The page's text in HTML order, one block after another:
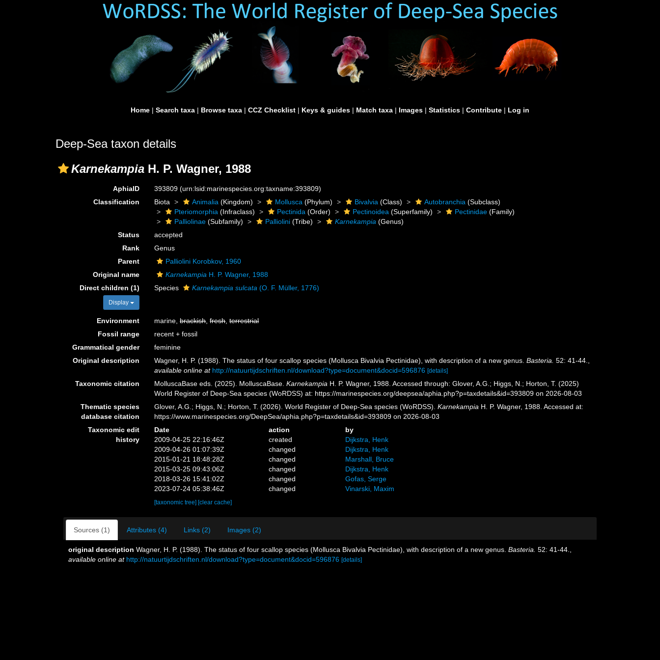
Home | Search taxa | Browse taxa | CCZ Checklist | Keys & guides | Match taxa | Images | Statistics | Contribute | Log in
Deep-Sea taxon details
Karnekampia H. P. Wagner, 1988
AphiaID 393809(urn:lsid:marinespecies.org:taxname:393809)
Classification
Biota Animalia (Kingdom) Mollusca (Phylum) Bivalvia (Class) Autobranchia (Subclass)
Pteriomorphia (Infraclass) Pectinida (Order) Pectinoidea (Superfamily) Pectinidae (Family)
Palliolinae (Subfamily) Palliolini (Tribe) Karnekampia (Genus)
Status
accepted
Rank
Genus
Parent
Palliolini Korobkov, 1960
Original name
Karnekampia H. P. Wagner, 1988
Direct children (1)
Display
Species Karnekampia sulcata (O. F. Müller, 1776)
Environment marine,brackish,fresh,terrestrial
Fossil range
recent + fossil
Grammatical gender
feminine
Original description
Wagner, H. P. (1988). The status of four scallop species (Mollusca Bivalvia Pectinidae), with description of a new genus.Basteria. 52: 41-44.
available online at http://natuurtijdschriften.nl/download?type=document&docid=596876 [details]
Taxonomic citation MolluscaBase eds. (2025). MolluscaBase.Karnekampia H. P. Wagner, 1988. Accessed through: Glover, A.G.; Higgs, N.; Horton, T. (2025)
World Register of Deep-Sea species (WoRDSS) at: https://marinespecies.org/deepsea/aphia.php?p=taxdetails&id=393809 on 2026-08-03
Thematic species
database citation
Glover, A.G.; Higgs, N.; Horton, T. (2026). World Register of Deep-Sea species (WoRDSS).Karnekampia H. P. Wagner, 1988. Accessed at:
https://www.marinespecies.org/DeepSea/aphia.php?p=taxdetails&id=393809 on 2026-08-03
Taxonomic edit
history
Date action
by
2009-04-25 22:16:46Z
created
Dijkstra, Henk
2009-04-26 01:07:39Z
changed
Dijkstra, Henk
2015-01-21 18:48:28Z
changed
Marshall, Bruce
2015-03-25 09:43:06Z
changed
Dijkstra, Henk
2018-03-26 15:41:02Z
changed
Gofas, Serge
2023-07-24 05:38:46Z
changed Vinarski, Maxim
[taxonomic tree] [clear cache]
Sources (1) Attributes (4) Links (2) Images (2)
original description Wagner, H. P. (1988). The status of four scallop species (Mollusca Bivalvia Pectinidae), with description of a new genus. Basteria. 52: 41-44.
available online at http://natuurtijdschriften.nl/download?type=document&docid=596876 [details]